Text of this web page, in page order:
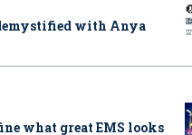
with Anya
what great EMS looks